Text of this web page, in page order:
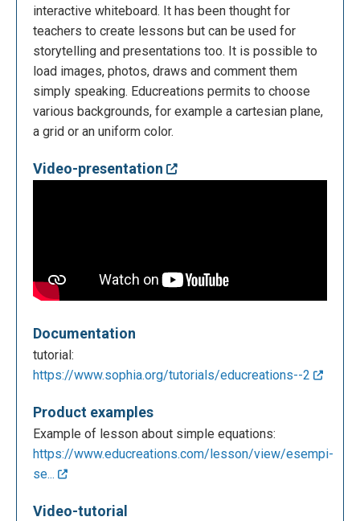
interactive whiteboard. It has been thought for
teachers to create lessons but can be used for
storytelling and presentations too. It is possible to
load images, photos, draws and comment them
simply speaking. Educreations permits to choose
various backgrounds, for example a cartesian plane,
a grid or an uniform color.
Video-presentation
Documentation
tutorial:
https://www.sophia.org/tutorials/educreations--2
Product examples
Example of lesson about simple equations:
https://www.educreations.com/lesson/view/esempi-
se...
Video-tutorial